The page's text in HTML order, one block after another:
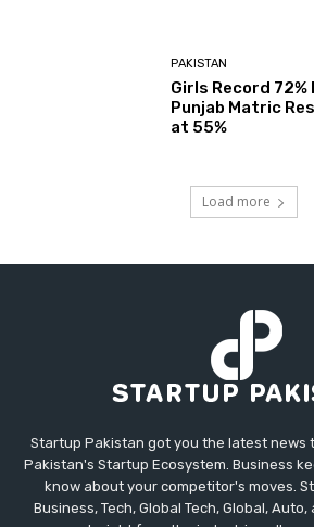
PAKISTAN
Girls Record 72%
Punjab Matric
at 55%
Load more
Startup Pakistan got you the latest news
Pakistan's Startup Ecosystem. Business
know about your competitor's moves.
Business, Tech, Global Tech, Global,